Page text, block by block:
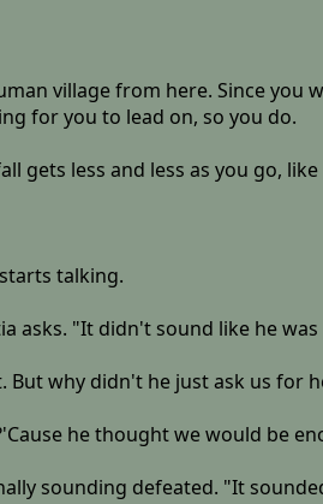
village from here. Since
for you to lead on, so you do.
gets less and less as you go,
talking.
asks. "It didn't sound like he
But why didn't he just ask us for
he thought we would be
sounding defeated. "It